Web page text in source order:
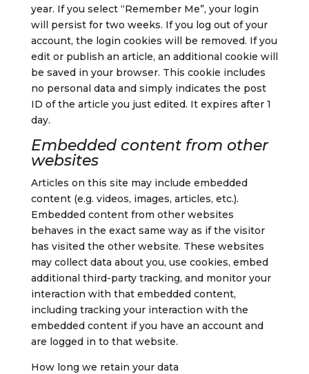
year. If you select “Remember Me”, your login
will persist for two weeks. If you log out of your
account, the login cookies will be removed. If you
edit or publish an article, an additional cookie will
be saved in your browser. This cookie includes
no personal data and simply indicates the post
ID of the article you just edited. It expires after 1
day.
Embedded content from other
websites
Articles on this site may include embedded
content (e.g. videos, images, articles, etc.).
Embedded content from other websites
behaves in the exact same way as if the visitor
has visited the other website. These websites
may collect data about you, use cookies, embed
additional third-party tracking, and monitor your
interaction with that embedded content,
including tracking your interaction with the
embedded content if you have an account and
are logged in to that website.
How long we retain your data